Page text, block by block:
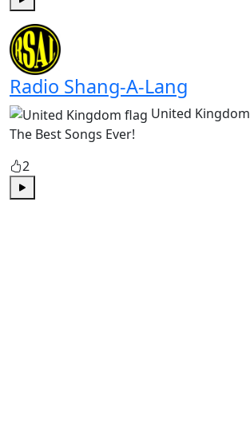
Radio Shang-A-Lang
United Kingdom
The Best Songs Ever!
2
Play